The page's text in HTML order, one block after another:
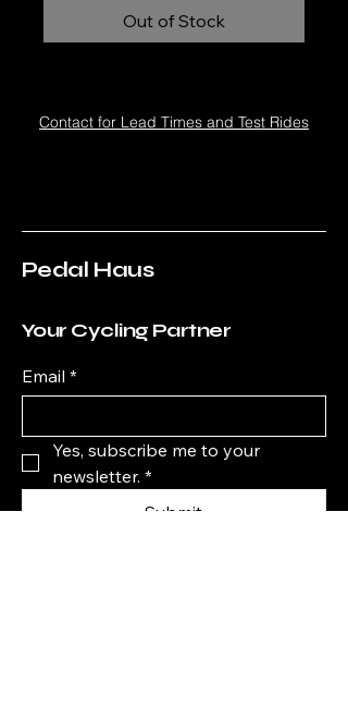
Out of Stock
Contact for Lead Times and Test Rides
Pedal Haus
Your Cycling Partner
Email *
Yes, subscribe me to your
newsletter. *
Submit